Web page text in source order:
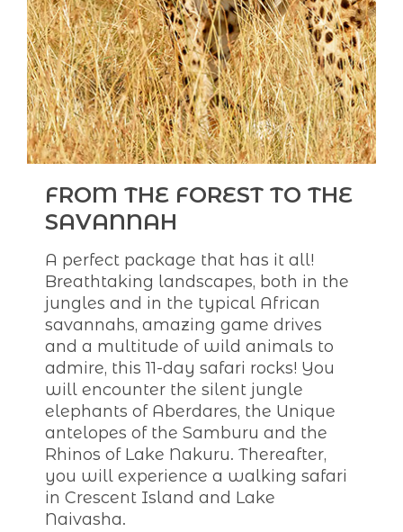
FROM THE FOREST TO THE
SAVANNAH
A perfect package that has it all!
Breathtaking landscapes, both in the
jungles and in the typical African
savannahs, amazing game drives
and a multitude of wild animals to
admire, this 11-day safari rocks! You
will encounter the silent jungle
elephants of Aberdares, the Unique
antelopes of the Samburu and the
Rhinos of Lake Nakuru. Thereafter,
you will experience a walking safari
in Crescent Island and Lake
Naivasha.